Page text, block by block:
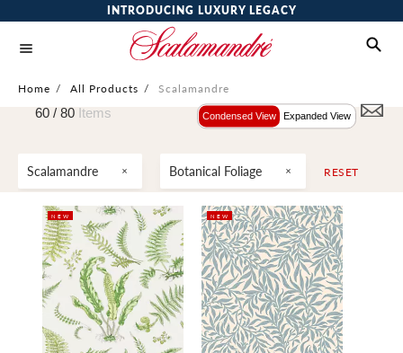
INTRODUCING LUXURY LEGACY
Home / All Products / Scalamandre
Scalamandre Botanical Foliage RESET
60 / 80 Items Condensed View Expanded View
NEW NEW